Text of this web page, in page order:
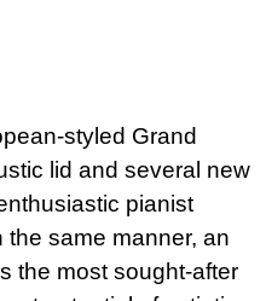
styled Grand
lid and several new
pianist
same manner, an
the most sought-after